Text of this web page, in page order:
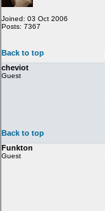
Joined: 03 Oct 2006
Posts: 7367
Back to top
cheviot
Guest
Back to top
Funkton
Guest